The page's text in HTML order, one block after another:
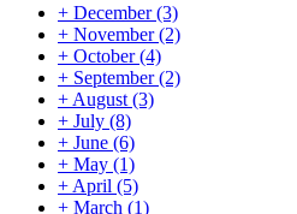
+ December(3)
+ November(2)
+ October(4)
+ September(2)
+ August (3)
+ July (8)
+ June (6)
+ May (1)
+ April (5)
+ March (1)